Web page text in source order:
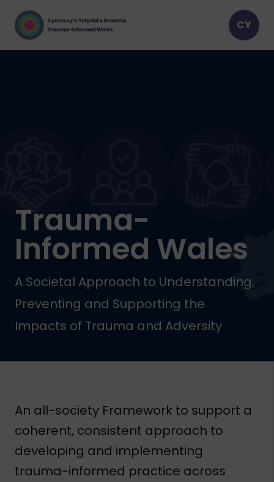
Trauma-
Informed Wales
A Societal Approach to Understanding,
Preventing and Supporting the
Impacts of Trauma and Adversity
An all-society Framework to support a
coherent, consistent approach to
developing and implementing
trauma-informed practice across